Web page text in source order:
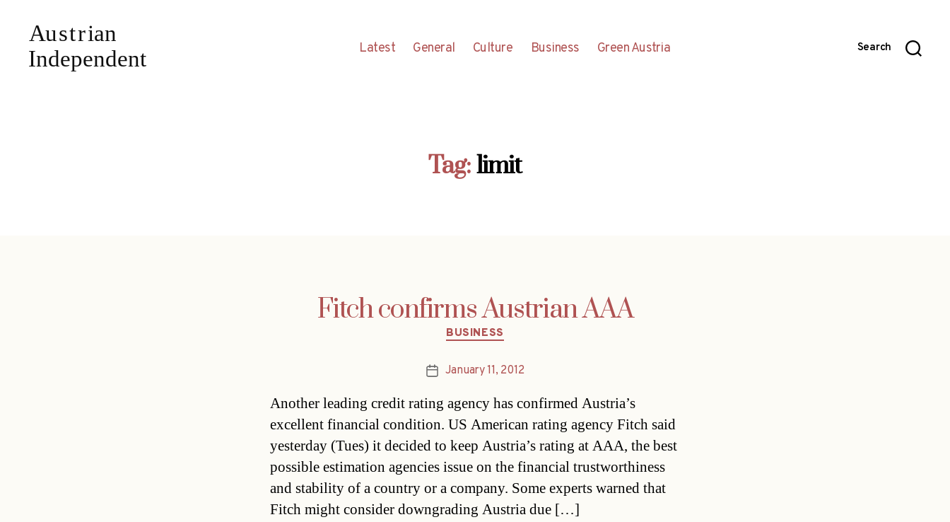
Latest General Culture Business Green Austria Search
Tag:limit
Fitch confirms Austrian AAA
Categories
BUSINESS
PostJanuary 11, 2012
Another leading credit rating agency has confirmed Austria’s
excellent financial condition. US American rating agency Fitch said
yesterday (Tues) it decided to keep Austria’s rating at AAA, the best
possible estimation agencies issue on the financial trustworthiness
and stability of a country or a company. Some experts warned that
Fitch might consider downgrading Austria due […]